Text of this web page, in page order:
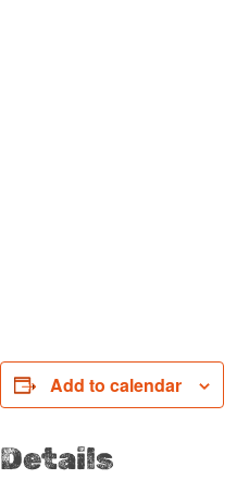
Add to calendar
Details